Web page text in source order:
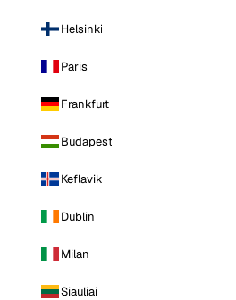
Helsinki
Paris
Frankfurt
Budapest
Keflavik
Dublin
Milan
Siauliai